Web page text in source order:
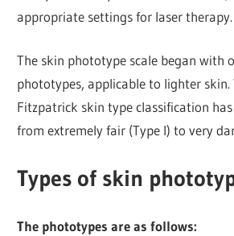
appropriate settings for laser therapy.
The skin phototype scale began with
phototypes, applicable to lighter skin.
Fitzpatrick skin type classification
from extremely fair (Type I) to very
Types of skin
The phototypes are as follows: